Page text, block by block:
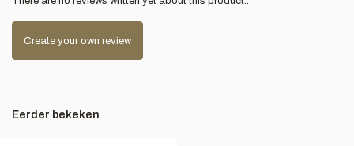
Create your own review
Eerder bekeken